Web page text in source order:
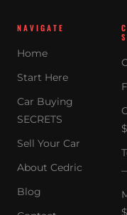
NAVIGATE
Home
Start Here
Car Buying
SECRETS
Sell Your Car
About Cedric
Blog